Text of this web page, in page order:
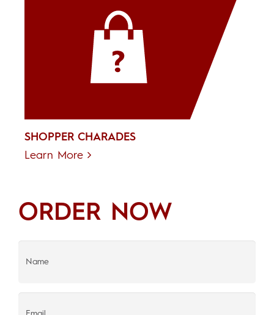
SHOPPER CHARADES
Learn More
ORDER NOW